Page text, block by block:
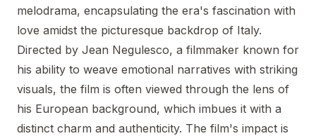
melodrama, encapsulating the era's fascination with
love amidst the picturesque backdrop of Italy.
Directed by Jean Negulesco, a filmmaker known for
his ability to weave emotional narratives with striking
visuals, the film is often viewed through the lens of
his European background, which imbues it with a
distinct charm and authenticity. The film's impact is